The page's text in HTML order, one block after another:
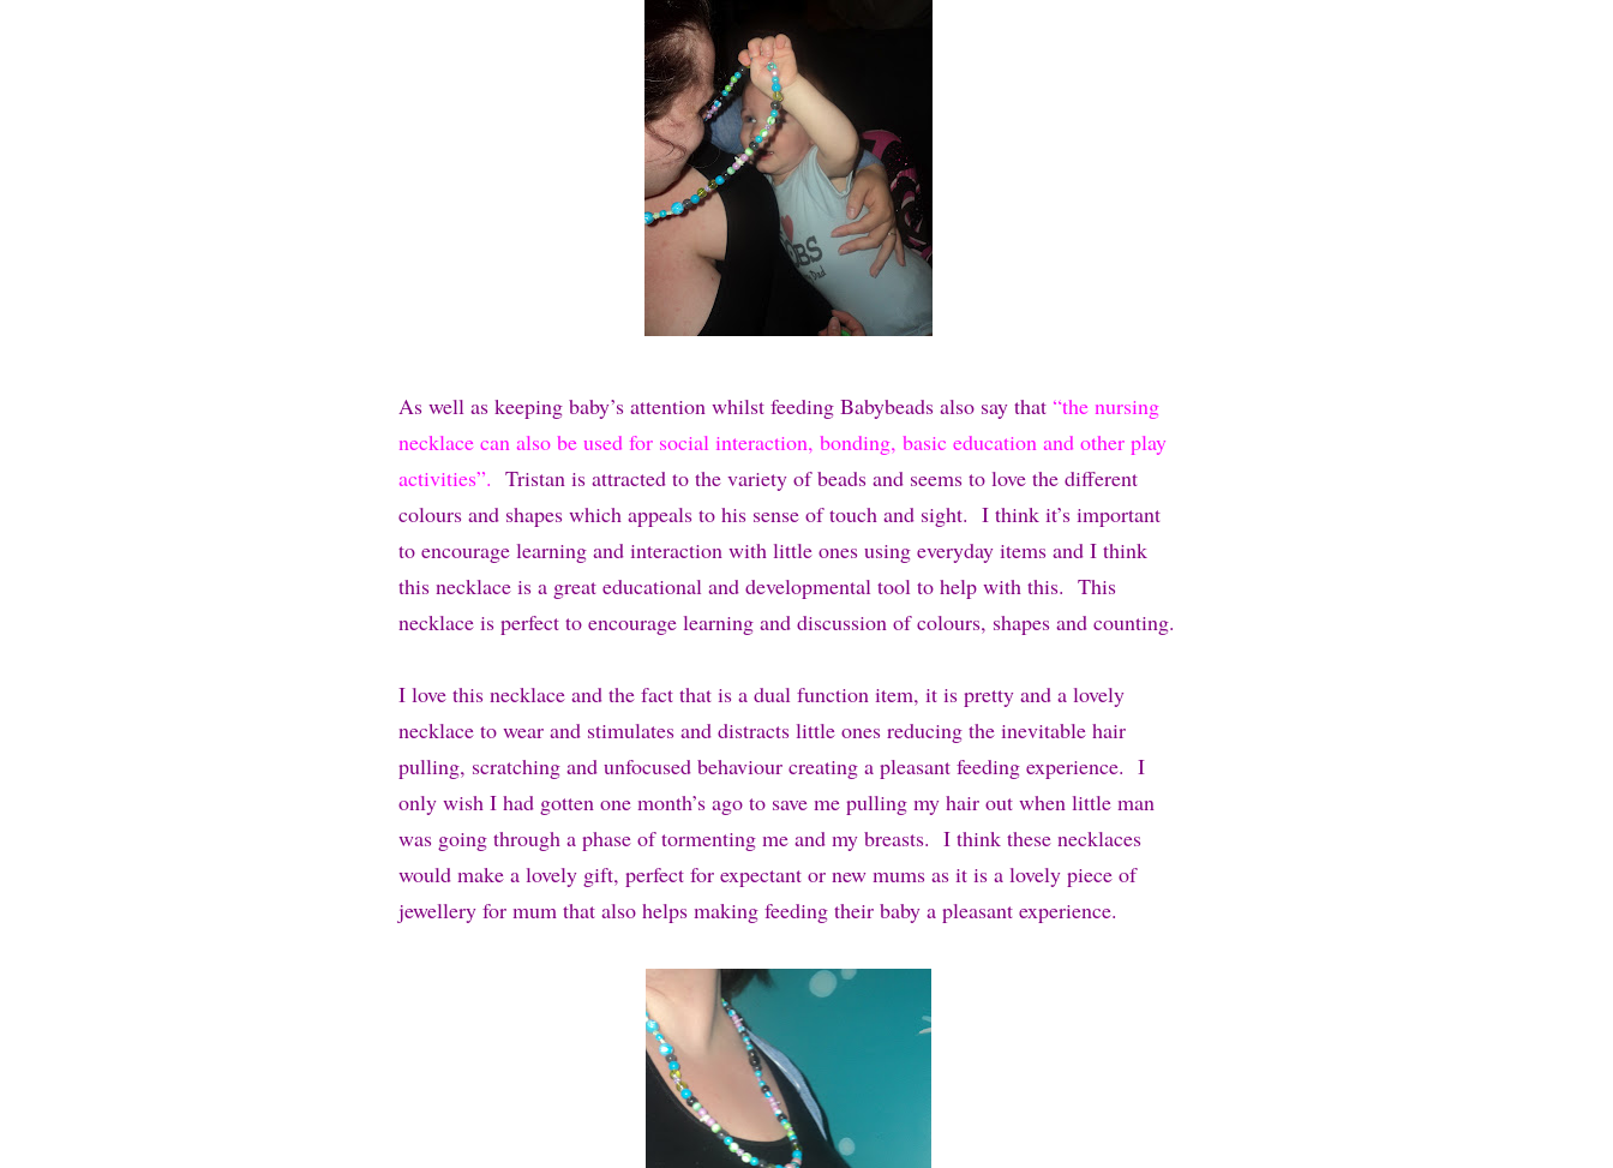
As well as keeping baby’s attention whilst feeding Babybeads also say that “the nursing
necklace can also be used for social interaction, bonding, basic education and other play
activities”. Tristan is attracted to the variety of beads and seems to love the different
colours and shapes which appeals to his sense of touch and sight. I think it’s important
to encourage learning and interaction with little ones using everyday items and I think
this necklace is a great educational and developmental tool to help with this. This
necklace is perfect to encourage learning and discussion of colours, shapes and counting.
I love this necklace and the fact that is a dual function item, it is pretty and a lovely
necklace to wear and stimulates and distracts little ones reducing the inevitable hair
pulling, scratching and unfocused behaviour creating a pleasant feeding experience. I
only wish I had gotten one month’s ago to save me pulling my hair out when little man
was going through a phase of tormenting me and my breasts. I think these necklaces
would make a lovely gift, perfect for expectant or new mums as it is a lovely piece of
jewellery for mum that also helps making feeding their baby a pleasant experience.